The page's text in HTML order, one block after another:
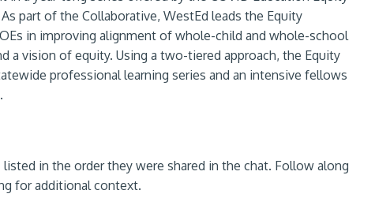
part of the Collaborative, WestEd leads the Equity
in improving alignment of whole-child and whole-school
a vision of equity. Using a two-tiered approach, the Equity
professional learning series and an intensive fellows
in the order they were shared in the chat. Follow along
for additional context.